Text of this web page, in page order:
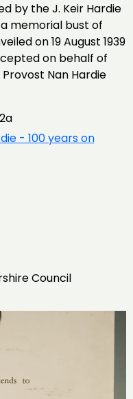
by the J. Keir Hardie
memorial bust of
on 19 August 1939
on behalf of
Nan Hardie
- 100 years on
Council